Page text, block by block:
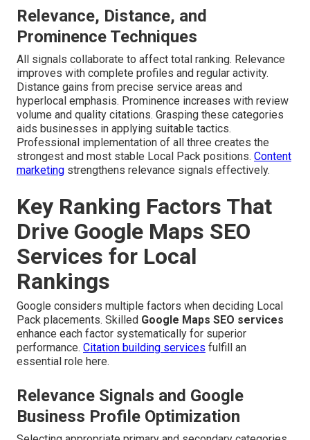
Relevance, Distance, and
Prominence Techniques
All signals collaborate to affect total ranking. Relevance
improves with complete profiles and regular activity.
Distance gains from precise service areas and
hyperlocal emphasis. Prominence increases with review
volume and quality citations. Grasping these categories
aids businesses in applying suitable tactics.
Professional implementation of all three creates the
strongest and most stable Local Pack positions. Content
marketing strengthens relevance signals effectively.
Key Ranking Factors That
Drive Google Maps SEO
Services for Local
Rankings
Google considers multiple factors when deciding Local
Pack placements. Skilled Google Maps SEO services
enhance each factor systematically for superior
performance. Citation building services fulfill an
essential role here.
Relevance Signals and Google
Business Profile Optimization